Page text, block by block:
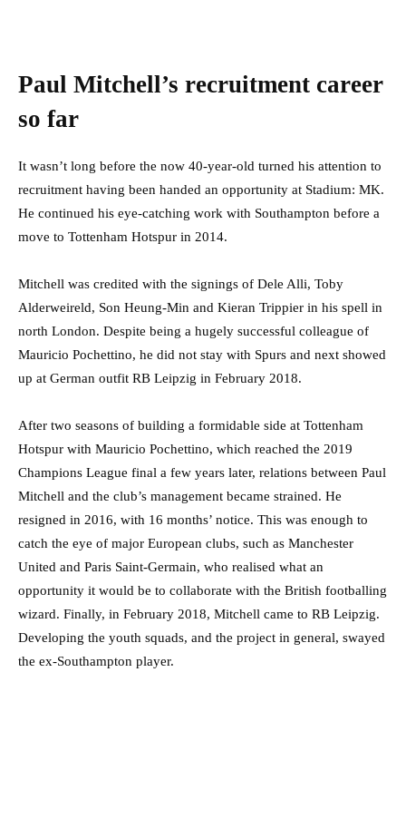
Paul Mitchell’s recruitment career
so far
It wasn’t long before the now 40-year-old turned his attention to
recruitment having been handed an opportunity at Stadium: MK.
He continued his eye-catching work with Southampton before a
move to Tottenham Hotspur in 2014.
Mitchell was credited with the signings of Dele Alli, Toby
Alderweireld, Son Heung-Min and Kieran Trippier in his spell in
north London. Despite being a hugely successful colleague of
Mauricio Pochettino, he did not stay with Spurs and next showed
up at German outfit RB Leipzig in February 2018.
After two seasons of building a formidable side at Tottenham
Hotspur with Mauricio Pochettino, which reached the 2019
Champions League final a few years later, relations between Paul
Mitchell and the club’s management became strained. He
resigned in 2016, with 16 months’ notice. This was enough to
catch the eye of major European clubs, such as Manchester
United and Paris Saint-Germain, who realised what an
opportunity it would be to collaborate with the British footballing
wizard. Finally, in February 2018, Mitchell came to RB Leipzig.
Developing the youth squads, and the project in general, swayed
the ex-Southampton player.